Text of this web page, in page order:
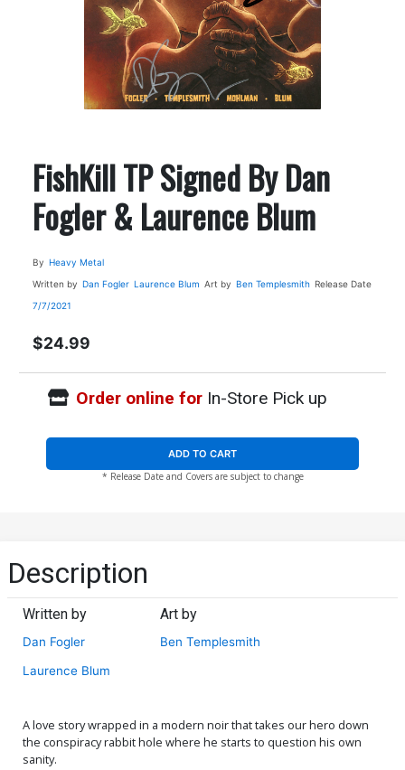
FishKill TP Signed By Dan
Fogler & Laurence Blum
By Heavy Metal
Written by Dan Fogler Laurence Blum Art by Ben Templesmith Release Date
7/7/2021
$24.99
Order online forIn-Store Pick up
ADD TO CART
* Release Date and Covers are subject to change
Description
Written by
Dan Fogler
Laurence Blum
Art by
Ben Templesmith
A love story wrapped in a modern noir that takes our hero down
the conspiracy rabbit hole where he starts to question his own
sanity.